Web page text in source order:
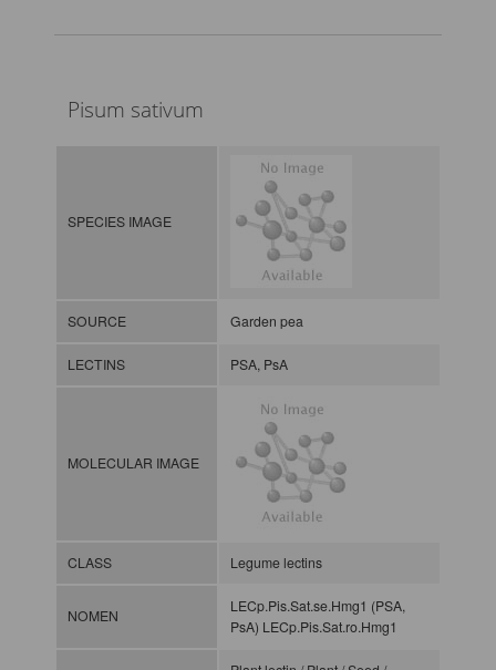
Pisum sativum
SPECIES IMAGE
SOURCE Garden pea
LECTINS PSA, PsA
MOLECULAR IMAGE
CLASS Legume lectins
NOMEN
LECp.Pis.Sat.se.Hmg1 (PSA,
PsA) LECp.Pis.Sat.ro.Hmg1